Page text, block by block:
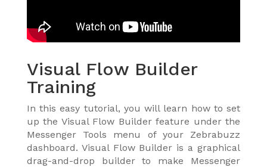
Visual Flow Builder
Training
In this easy tutorial, you will learn how to set
up the Visual Flow Builder feature under the
Messenger Tools menu of your Zebrabuzz
dashboard. Visual Flow Builder is a graphical
drag-and-drop builder to make Messenger